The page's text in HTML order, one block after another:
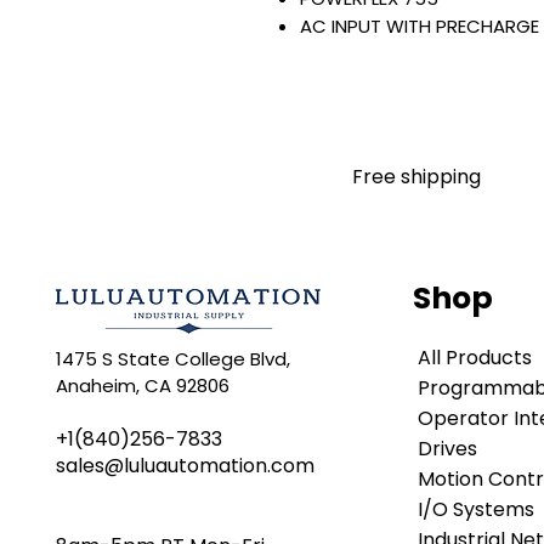
AC INPUT WITH PRECHARGE
125 AMP
Warranty:
any brand manufacturer
LULUAUTOMATIONsells used
is not an authorized
brands we carry. Products
LULUAUTOMATION 's 1-
original manufacturer's
names and brands
Free shipping
1475 S State College Blvd,
Anaheim, CA 92806
+1(840)256-7833
sales@luluautomation.com
Shop
All Products
Operator
Drives
Motion
I/O Systems